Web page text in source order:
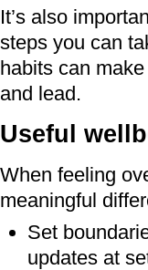
It’s also
steps you can
habits can
and lead.
Useful
When feeling
meaningful
Set
updates at